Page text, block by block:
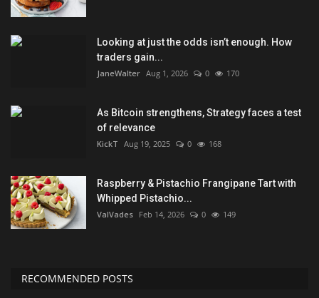
Looking at just the odds isn’t enough. How
traders gain...
JaneWalter Aug 1, 2026 0 170
As Bitcoin strengthens, Strategy faces a test
of relevance
KickT Aug 19, 2025 0 168
Raspberry & Pistachio Frangipane Tart with
Whipped Pistachio...
ValVades Feb 14, 2026 0 149
RECOMMENDED POSTS